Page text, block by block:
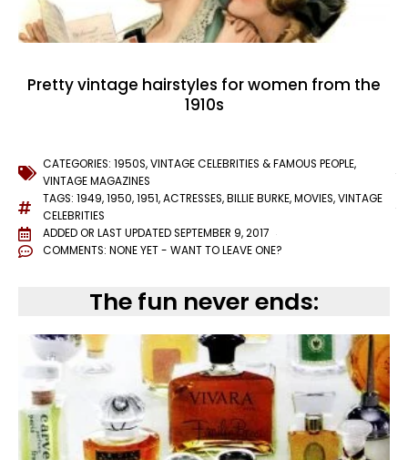
Pretty vintage hairstyles for women from the
1910s
CATEGORIES: 1950S,VINTAGE CELEBRITIES & FAMOUS PEOPLE,
VINTAGE MAGAZINES
TAGS: 1949,1950,1951,ACTRESSES,BILLIE BURKE,MOVIES,VINTAGE
CELEBRITIES
ADDED OR LAST UPDATEDSEPTEMBER 9, 2017
COMMENTS: NONE YET - WANT TO LEAVE ONE?
The fun never ends: